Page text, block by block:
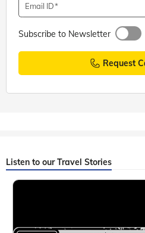
Email ID
Subscribe to Newsletter
Request
Listen to our Travel Stories